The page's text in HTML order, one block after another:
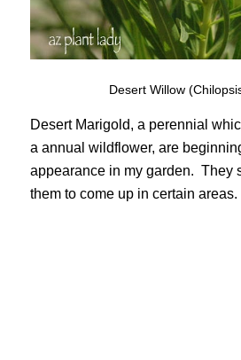
Desert Willow
Desert Marigold, a perennial
a annual wildflower, are
appearance in my garden. They
them to come up in certain areas.